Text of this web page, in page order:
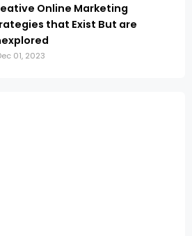
Online Marketing
that Exist But are
01, 2023